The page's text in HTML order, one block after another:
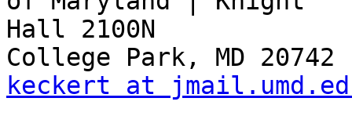
Hall 2100N
keckert at